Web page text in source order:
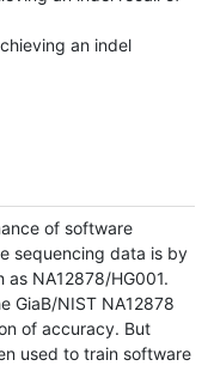
an indel
of software
sequencing data is by
NA12878/HG001.
GiaB/NIST NA12878
of accuracy. But
used to train software